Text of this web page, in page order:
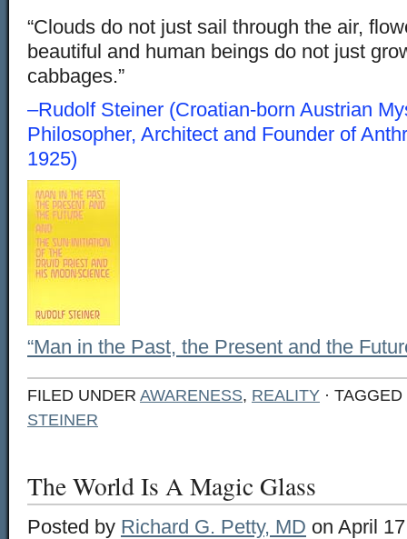
“Clouds do not just sail through the air,
beautiful and human beings do not just
cabbages.”
–Rudolf Steiner (Croatian-born Austrian
Philosopher, Architect and Founder of
1925)
“Man in the Past, the Present and the
FILED UNDER AWARENESS, REALITY ·
STEINER
The World Is A Magic Glass
Posted by Richard G. Petty, MD on April